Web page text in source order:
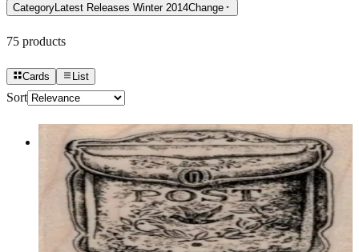
Category Latest Releases Winter 2014Change
75 products
Cards List
Sort
Vintage Letterbox 2 X 2 1/2
Latest Releases Winter 2014
$10.50